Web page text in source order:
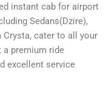
instant cab for airport
Sedans(Dzire),
Crysta, cater to all your
a premium ride
excellent service